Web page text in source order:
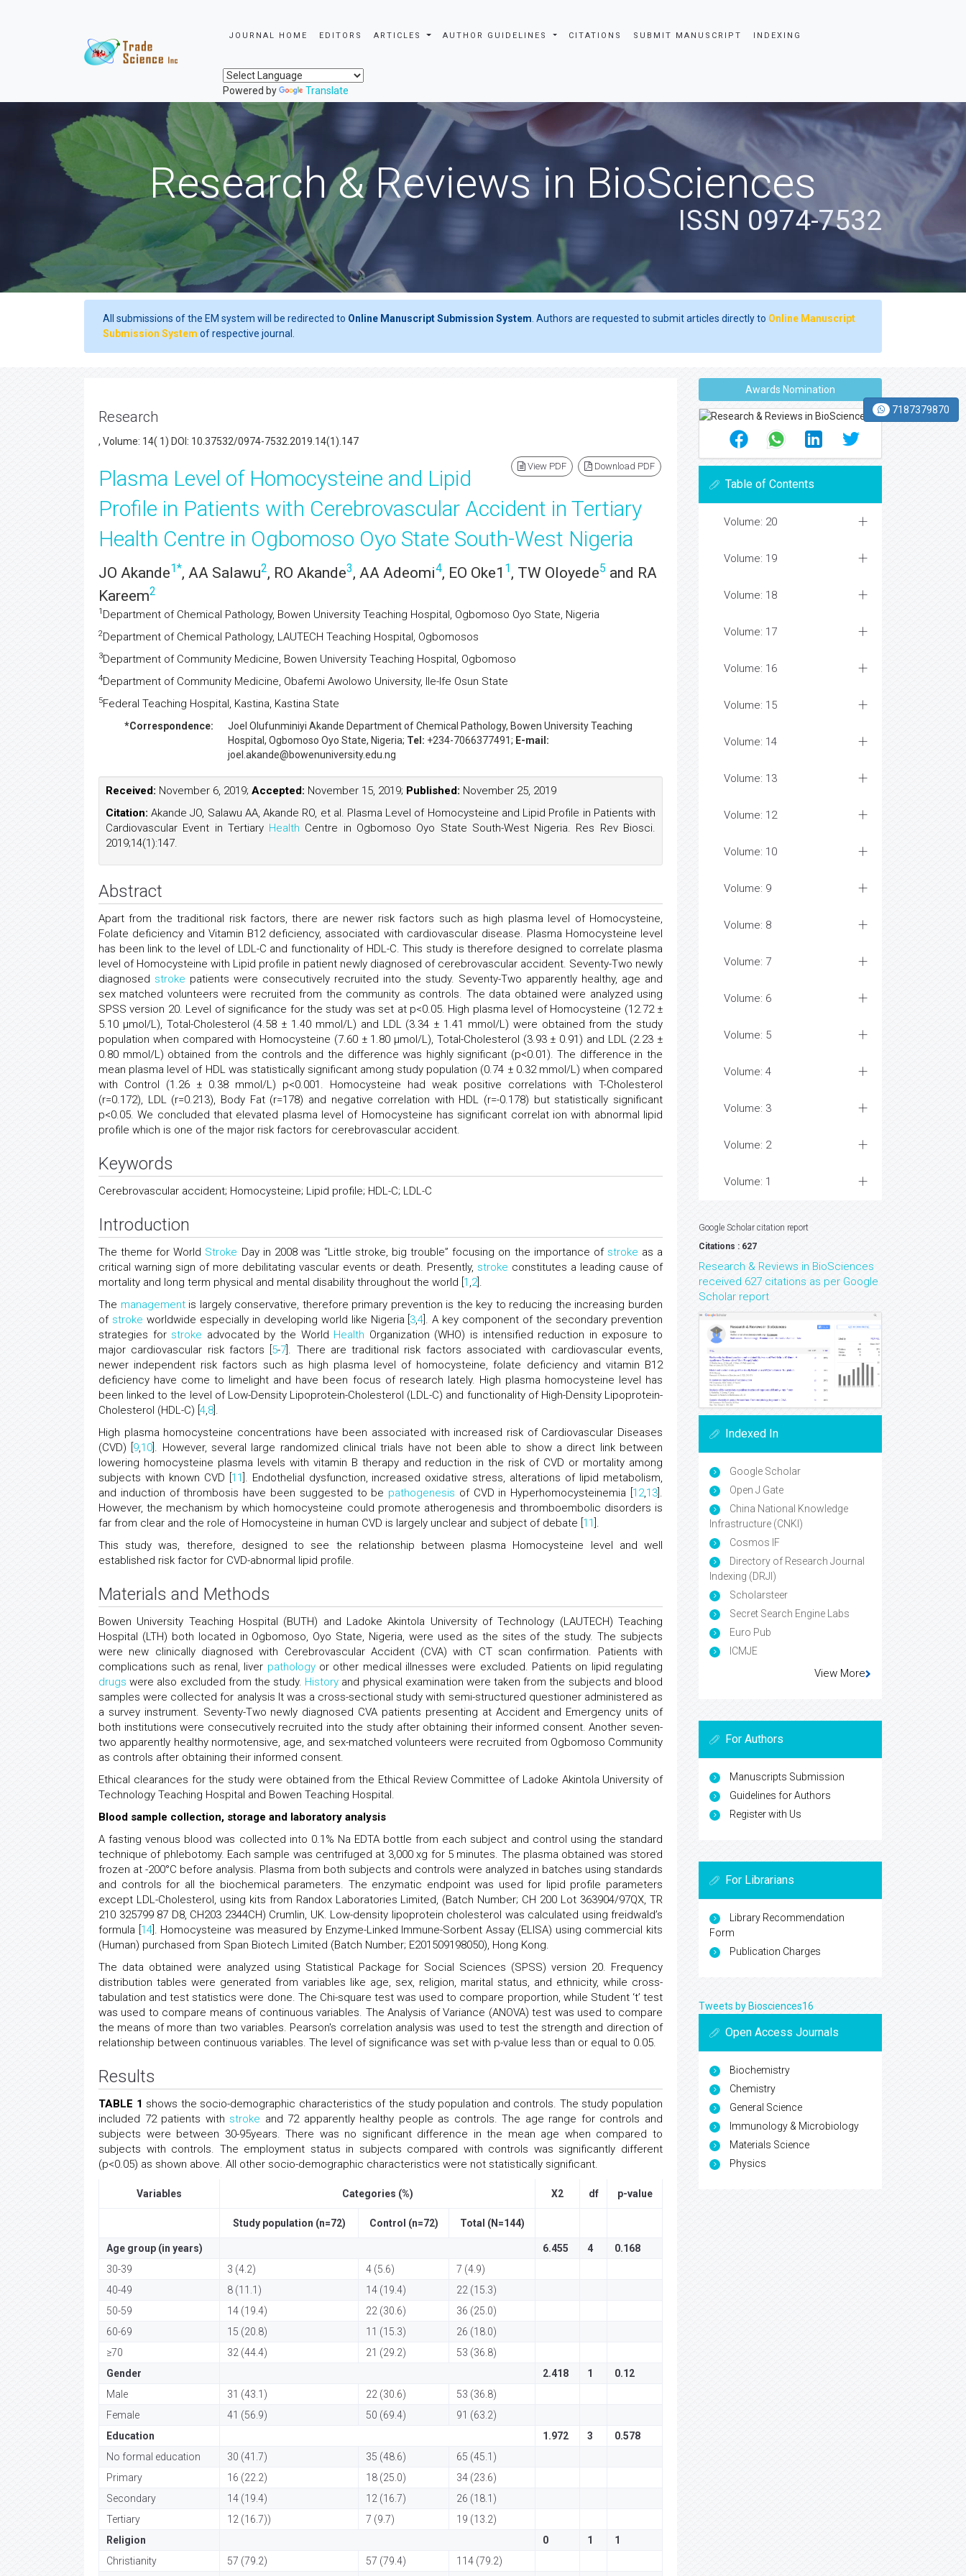
JOURNAL HOME EDITORS ARTICLES AUTHOR GUIDELINES CITATIONS SUBMIT MANUSCRIPT INDEXING
Powered by Translate
7187379870
Research & Reviews in BioSciences
ISSN 0974-7532
All submissions of the EM system will be redirected to Online Manuscript Submission System . Authors are requested to submit articles directly to Online Manuscript
Submission System of respective journal.
Research
, Volume: 14( 1) DOI: 10.37532/0974-7532.2019.14(1).147
View PDF Download PDF
Plasma Level of Homocysteine and Lipid
Profile in Patients with Cerebrovascular Accident in Tertiary
Health Centre in Ogbomoso Oyo State South-West Nigeria
JO Akande1*, AA Salawu2, RO Akande3, AA Adeomi4, EO Oke1 1, TW Oloyede5 and RA
Kareem2
1 Department of Chemical Pathology, Bowen University Teaching Hospital, Ogbomoso Oyo State, Nigeria
2Department of Chemical Pathology, LAUTECH Teaching Hospital, Ogbomosos
3Department of Community Medicine, Bowen University Teaching Hospital, Ogbomoso
4Department of Community Medicine, Obafemi Awolowo University, Ile-Ife Osun State
5Federal Teaching Hospital, Kastina, Kastina State
*Correspondence: Joel Olufunminiyi Akande Department of Chemical Pathology, Bowen University Teaching
Hospital, Ogbomoso Oyo State, Nigeria; Tel: +234-7066377491; E-mail:
joel.akande@bowenuniversity.edu.ng
Received: November 6, 2019; Accepted: November 15, 2019; Published: November 25, 2019
Citation: Akande JO, Salawu AA, Akande RO, et al. Plasma Level of Homocysteine and Lipid Profile in Patients with
Cardiovascular Event in Tertiary Health Centre in Ogbomoso Oyo State South-West Nigeria. Res Rev Biosci.
2019;14(1):147.
Abstract
Apart from the traditional risk factors, there are newer risk factors such as high plasma level of Homocysteine,
Folate deficiency and Vitamin B12 deficiency, associated with cardiovascular disease. Plasma Homocysteine level
has been link to the level of LDL-C and functionality of HDL-C. This study is therefore designed to correlate plasma
level of Homocysteine with Lipid profile in patient newly diagnosed of cerebrovascular accident. Seventy-Two newly
diagnosed stroke patients were consecutively recruited into the study. Seventy-Two apparently healthy, age and
sex matched volunteers were recruited from the community as controls. The data obtained were analyzed using
SPSS version 20. Level of significance for the study was set at p<0.05. High plasma level of Homocysteine (12.72 ±
5.10 μmol/L), Total-Cholesterol (4.58 ± 1.40 mmol/L) and LDL (3.34 ± 1.41 mmol/L) were obtained from the study
population when compared with Homocysteine (7.60 ± 1.80 μmol/L), Total-Cholesterol (3.93 ± 0.91) and LDL (2.23 ±
0.80 mmol/L) obtained from the controls and the difference was highly significant (p<0.01). The difference in the
mean plasma level of HDL was statistically significant among study population (0.74 ± 0.32 mmol/L) when compared
with Control (1.26 ± 0.38 mmol/L) p<0.001. Homocysteine had weak positive correlations with T-Cholesterol
(r=0.172), LDL (r=0.213), Body Fat (r=178) and negative correlation with HDL (r=-0.178) but statistically significant
p<0.05. We concluded that elevated plasma level of Homocysteine has significant correlat ion with abnormal lipid
profile which is one of the major risk factors for cerebrovascular accident.
Keywords
Cerebrovascular accident; Homocysteine; Lipid profile; HDL-C; LDL-C
Introduction
The theme for World Stroke Day in 2008 was “Little stroke, big trouble” focusing on the importance of stroke as a
critical warning sign of more debilitating vascular events or death. Presently, stroke constitutes a leading cause of
mortality and long term physical and mental disability throughout the world [ 1 ,2].
The managementis largely conservative, therefore primary prevention is the key to reducing the increasing burden
of stroke worldwide especially in developing world like Nigeria [ 3,4 ]. A key component of the secondary prevention
strategies for stroke advocated by the World Health Organization (WHO) is intensified reduction in exposure to
major cardiovascular risk factors [ 5-7 ]. There are traditional risk factors associated with cardiovascular events,
newer independent risk factors such as high plasma level of homocysteine, folate deficiency and vitamin B12
deficiency have come to limelight and have been focus of research lately. High plasma homocysteine level has
been linked to the level of Low-Density Lipoprotein-Cholesterol (LDL-C) and functionality of High-Density Lipoprotein-
Cholesterol (HDL-C) [ 4,8 ].
High plasma homocysteine concentrations have been associated with increased risk of Cardiovascular Diseases
(CVD) [ 9,10 ]. However, several large randomized clinical trials have not been able to show a direct link between
lowering homocysteine plasma levels with vitamin B therapy and reduction in the risk of CVD or mortality among
subjects with known CVD [ 11 ]. Endothelial dysfunction, increased oxidative stress, alterations of lipid metabolism,
and induction of thrombosis have been suggested to be pathogenesis of CVD in Hyperhomocysteinemia [ 12,13 ].
However, the mechanism by which homocysteine could promote atherogenesis and thromboembolic disorders is
far from clear and the role of Homocysteine in human CVD is largely unclear and subject of debate [ 11 ].
This study was, therefore, designed to see the relationship between plasma Homocysteine level and well
established risk factor for CVD-abnormal lipid profile.
Materials and Methods
Bowen University Teaching Hospital (BUTH) and Ladoke Akintola University of Technology (LAUTECH) Teaching
Hospital (LTH) both located in Ogbomoso, Oyo State, Nigeria, were used as the sites of the study. The subjects
were new clinically diagnosed with Cerebrovascular Accident (CVA) with CT scan confirmation. Patients with
complications such as renal, liver pathologyor other medical illnesses were excluded. Patients on lipid regulating
drugs were also excluded from the study. History and physical examination were taken from the subjects and blood
samples were collected for analysis It was a cross-sectional study with semi-structured questioner administered as
a survey instrument. Seventy-Two newly diagnosed CVA patients presenting at Accident and Emergency units of
both institutions were consecutively recruited into the study after obtaining their informed consent. Another seven-
two apparently healthy normotensive, age, and sex-matched volunteers were recruited from Ogbomoso Community
as controls after obtaining their informed consent.
Ethical clearances for the study were obtained from the Ethical Review Committee of Ladoke Akintola University of
Technology Teaching Hospital and Bowen Teaching Hospital.
Blood sample collection, storage and laboratory analysis
A fasting venous blood was collected into 0.1% Na EDTA bottle from each subject and control using the standard
technique of phlebotomy. Each sample was centrifuged at 3,000 xg for 5 minutes. The plasma obtained was stored
frozen at -200°C before analysis. Plasma from both subjects and controls were analyzed in batches using standards
and controls for all the biochemical parameters. The enzymatic endpoint was used for lipid profile parameters
except LDL-Cholesterol, using kits from Randox Laboratories Limited, (Batch Number; CH 200 Lot 363904/97QX, TR
210 325799 87 D8, CH203 2344CH) Crumlin, UK. Low-density lipoprotein cholesterol was calculated using freidwald’s
formula [ 14]. Homocysteine was measured by Enzyme-Linked Immune-Sorbent Assay (ELISA) using commercial kits
(Human) purchased from Span Biotech Limited (Batch Number; E201509198050), Hong Kong.
The data obtained were analyzed using Statistical Package for Social Sciences (SPSS) version 20. Frequency
distribution tables were generated from variables like age, sex, religion, marital status, and ethnicity, while cross-
tabulation and test statistics were done. The Chi-square test was used to compare proportion, while Student ‘t’ test
was used to compare means of continuous variables. The Analysis of Variance (ANOVA) test was used to compare
the means of more than two variables. Pearson's correlation analysis was used to test the strength and direction of
relationship between continuous variables. The level of significance was set with p-value less than or equal to 0.05.
Results
TABLE 1 shows the socio-demographic characteristics of the study population and controls. The study population
included 72 patients with stroke and 72 apparently healthy people as controls. The age range for controls and
subjects were between 30-95years. There was no significant difference in the mean age when compared to
subjects with controls. The employment status in subjects compared with controls was significantly different
(p<0.05) as shown above. All other socio-demographic characteristics were not statistically significant.
Variables Categories (%) X2 df p-value
Study population (n=72) Control (n=72) Total (N=144)
Age group (in years) 6.455 4
0.168
30-39
3 (4.2) 4 (5.6)
7 (4.9)
40-49
8 (11.1) 14 (19.4)
22 (15.3)
50-59
14 (19.4) 22 (30.6)
36 (25.0)
60-69
15 (20.8) 11 (15.3)
26 (18.0)
≥70
32 (44.4) 21 (29.2)
53 (36.8)
Gender
2.418 1
0.12
Male
31 (43.1) 22 (30.6)
53 (36.8)
Female
41 (56.9) 50 (69.4)
91 (63.2)
Education
1.972 3
0.578
No formal education
30 (41.7) 35 (48.6)
65 (45.1)
Primary
16 (22.2) 18 (25.0)
34 (23.6)
Secondary
14 (19.4) 12 (16.7)
26 (18.1)
Tertiary
12 (16.7)) 7 (9.7)
19 (13.2)
Religion
0 1
1
Christianity
57 (79.2) 57 (79.4) 114 (79.2)
Awards Nomination
Table of Contents
Volume: 20
Volume: 19
Volume: 18
Volume: 17
Volume: 16
Volume: 15
Volume: 14
Volume: 13
Volume: 12
Volume: 10
Volume: 9
Volume: 8
Volume: 7
Volume: 6
Volume: 5
Volume: 4
Volume: 3
Volume: 2
Volume: 1
Google Scholar citation report
Citations : 627
Research & Reviews in BioSciences
received 627 citations as per Google
Scholar report
Indexed In
Google Scholar
Open J Gate
China National Knowledge
Infrastructure (CNKI)
Cosmos IF
Directory of Research Journal
Indexing (DRJI)
Scholarsteer
Secret Search Engine Labs
Euro Pub
ICMJE
View More
For Authors
Manuscripts Submission
Guidelines for Authors
Register with Us
For Librarians
Library Recommendation
Form
Publication Charges
Tweets by Biosciences16
Open Access Journals
Biochemistry
Chemistry
General Science
Immunology & Microbiology
Materials Science
Physics